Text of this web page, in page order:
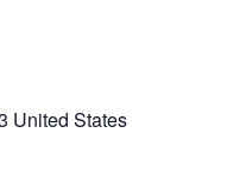
United States